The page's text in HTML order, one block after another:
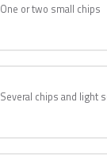
One or two small chips
Several chips and light